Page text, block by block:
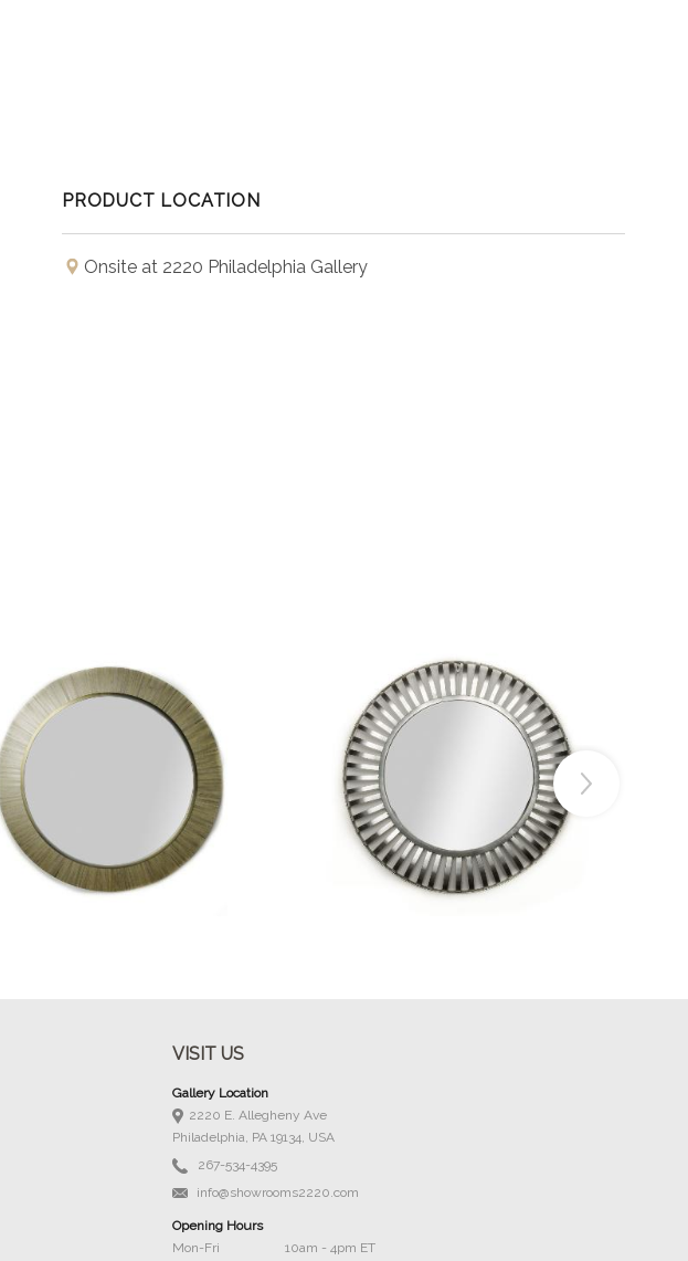
PRODUCT LOCATION
Onsite at 2220 Philadelphia Gallery
Buy Now
Buy Now
VISIT US
Gallery Location
2220 E. Allegheny Ave
Philadelphia, PA 19134, USA
267-534-4395
info@showrooms2220.com
Opening Hours
Mon-Fri
10am - 4pm ET